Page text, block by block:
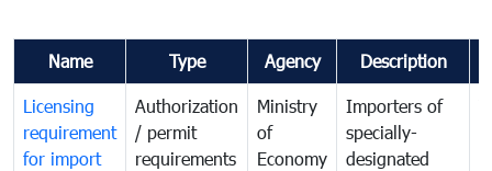
Name Type Agency Description
Licensing
requirement
for import
Authorization
/ permit
requirements
Ministry
of
Economy
Importers of
specially-
designated